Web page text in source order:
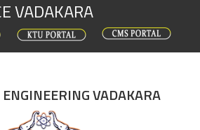
VADAKARA
ENGINEERING VADAKARA